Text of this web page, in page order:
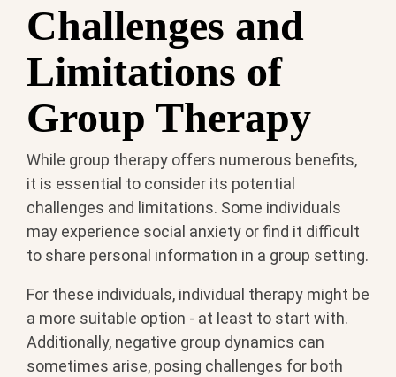
Challenges and
Limitations of
Group Therapy
While group therapy offers numerous benefits,
it is essential to consider its potential
challenges and limitations. Some individuals
may experience social anxiety or find it difficult
to share personal information in a group setting.
For these individuals, individual therapy might be
a more suitable option - at least to start with.
Additionally, negative group dynamics can
sometimes arise, posing challenges for both